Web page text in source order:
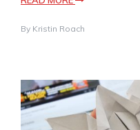
By Kristin Roach